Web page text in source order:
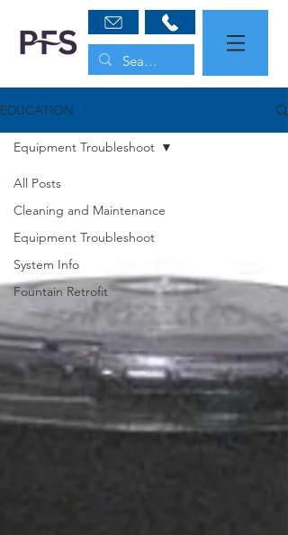
EDUCATION
All Posts
Cleaning and Maintenance
Equipment Troubleshoot
System Info
Fountain Retrofit
Equipment Troubleshoot